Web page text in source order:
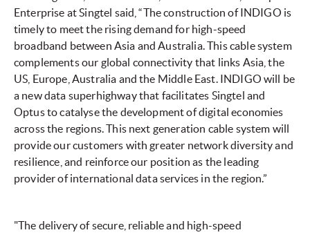
Enterprise at Singtel said, “The construction of INDIGO is
timely to meet the rising demand for high-speed
broadband between Asia and Australia. This cable system
complements our global connectivity that links Asia, the
US, Europe, Australia and the Middle East. INDIGO will be
a new data superhighway that facilitates Singtel and
Optus to catalyse the development of digital economies
across the regions. This next generation cable system will
provide our customers with greater network diversity and
resilience, and reinforce our position as the leading
provider of international data services in the region.”
"The delivery of secure, reliable and high-speed